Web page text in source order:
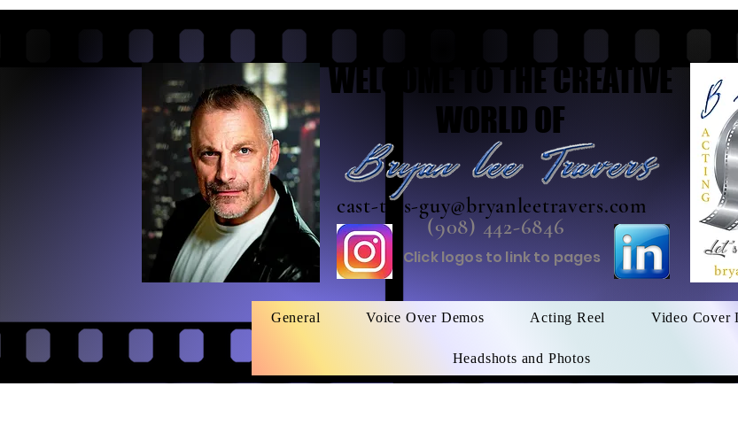
WELCOME TO THE CREATIVE
WORLD OF
cast-this-guy@bryanleetravers.com
(908) 442-6846
Click logos to link to pages
General Voice Over Demos Acting Reel Video Cover
Headshots and Photos